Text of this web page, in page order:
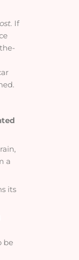
If
a
its
be